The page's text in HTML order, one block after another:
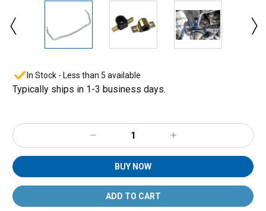
In Stock - Less than 5 available
Typically ships in 1-3 business days.
Decrease
Quantity:
Increase
Quantity:
BUY NOW